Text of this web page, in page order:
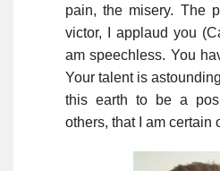
pain, the misery. The
victor, I applaud you
am speechless. You
Your talent is
this earth to be a
others, that I am certain